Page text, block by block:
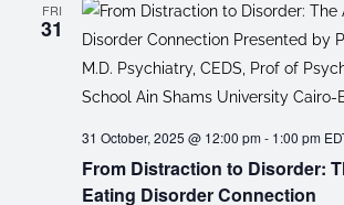
FRI
31
From Distraction to Disorder:
Eating Disorder Connection
31 October, 2025 @ 12:00 pm- 1:00 pm